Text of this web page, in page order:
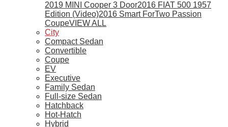
2019 MINI Cooper 3 Door2016 FIAT 500 1957
Edition (Video)2016 Smart ForTwo Passion
CoupeVIEW ALL
City
Compact Sedan
Convertible
Coupe
EV
Executive
Family Sedan
Full-size Sedan
Hatchback
Hot-Hatch
Hybrid